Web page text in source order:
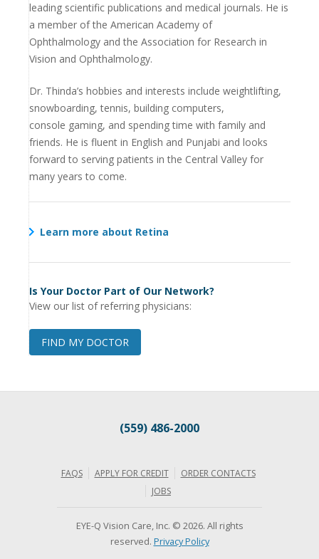
leading scientific publications and medical journals. He is
a member of the American Academy of
Ophthalmology and the Association for Research in
Vision and Ophthalmology.
Dr. Thinda’s hobbies and interests include weightlifting,
snowboarding, tennis, building computers,
console gaming, and spending time with family and
friends. He is fluent in English and Punjabi and looks
forward to serving patients in the Central Valley for
many yearsto come.
Learn more about Retina
Is Your Doctor Part of Our Network?
View our list of referring physicians:
FIND MY DOCTOR
(559) 486-2000
FAQS APPLY FOR CREDIT
ORDER CONTACTS
JOBS
EYE-Q Vision Care, Inc. © 2026. All rights
reserved. Privacy Policy